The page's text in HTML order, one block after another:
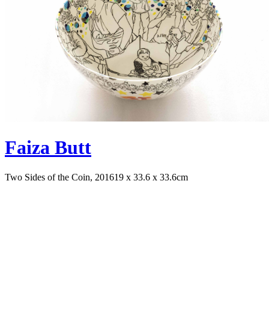
Faiza Butt
Two Sides of the Coin, 201619 x 33.6 x 33.6cm